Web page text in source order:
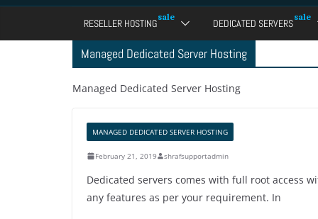
How to change the
accounts in Direct
How to enable
your domains ?
RESELLER HOSTING DEDICATED SERVERS
Managed Dedicated Server Hosting
Managed Dedicated Server Hosting
MANAGED DEDICATED SERVER HOSTING
February 21, 2019 shrafsupportadmin
Dedicated servers comes with full root access
any features as per your requirement. In